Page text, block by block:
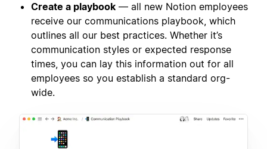
Create a playbook — all new Notion employees
receive our communications playbook, which
outlines all our best practices. Whether it’s
communication styles or expected response
times, you can lay this information out for all
employees so you establish a standard org-
wide.